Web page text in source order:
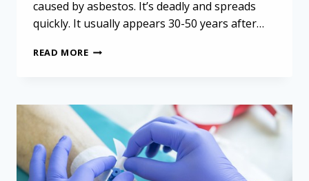
caused by asbestos. It’s deadly and spreads
quickly. It usually appears 30-50 years after…
READ MORELEVERAGING
FOR
ANTICANCER
THERAPIES
IN
PLEURAL
MESOTHELIOMA